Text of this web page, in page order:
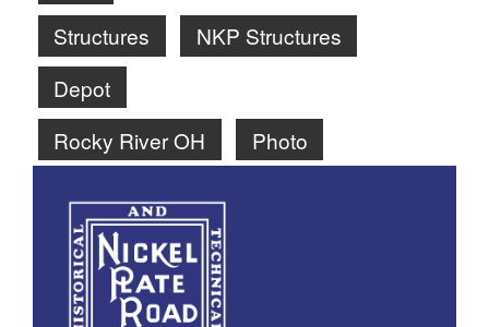
Structures
NKP Structures
Depot
Rocky River OH
Photo